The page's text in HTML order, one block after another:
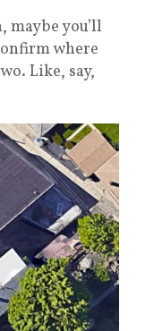
you’ll
where
Like, say,